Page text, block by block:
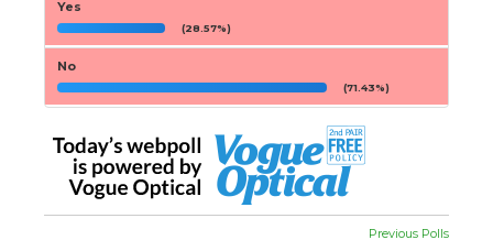
Yes
(28.57%)
No
(71.43%)
Previous Polls